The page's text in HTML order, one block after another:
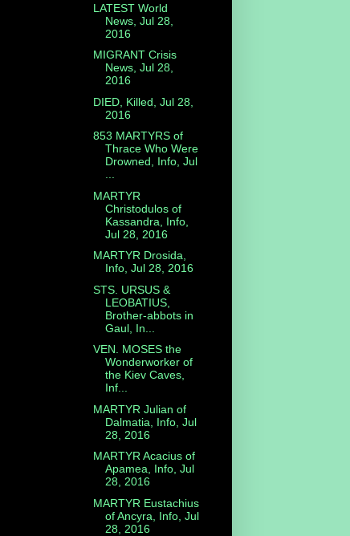
LATEST World
News, Jul 28,
2016
MIGRANT Crisis
News, Jul 28,
2016
DIED, Killed, Jul 28,
2016
853 MARTYRS of
Thrace Who Were
Drowned, Info, Jul
...
MARTYR
Christodulos of
Kassandra, Info,
Jul 28, 2016
MARTYR Drosida,
Info, Jul 28, 2016
STS. URSUS &
LEOBATIUS,
Brother-abbots in
Gaul, In...
VEN. MOSES the
Wonderworker of
the Kiev Caves,
Inf...
MARTYR Julian of
Dalmatia, Info, Jul
28, 2016
MARTYR Acacius of
Apamea, Info, Jul
28, 2016
MARTYR Eustachius
of Ancyra, Info, Jul
28, 2016